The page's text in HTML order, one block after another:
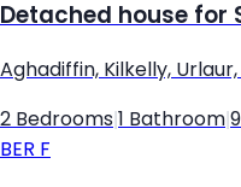
Detached house for
Aghadiffin, Kilkelly, Urlaur,
2 Bedrooms 1 Bathroom
BER F